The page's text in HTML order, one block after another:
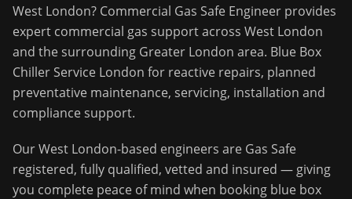
West London? Commercial Gas Safe Engineer provides
expert commercial gas support across West London
and the surrounding Greater London area. Blue Box
Chiller Service London for reactive repairs, planned
preventative maintenance, servicing, installation and
compliance support.
OurWest London-based engineers are Gas Safe
registered, fully qualified, vetted and insured — giving
you complete peace of mind when booking blue box